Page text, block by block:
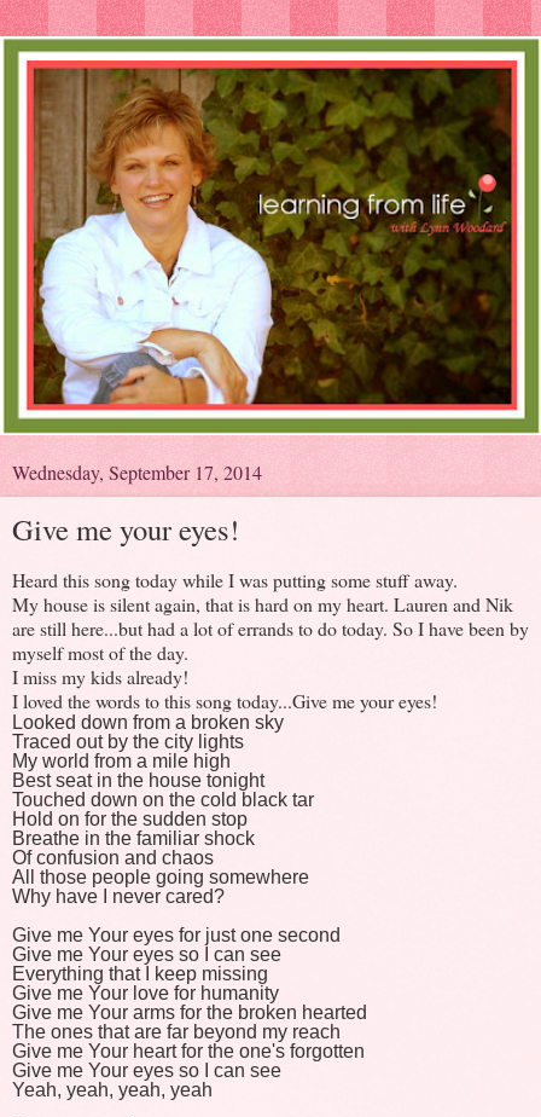
Wednesday, September 17, 2014
Give me your eyes!
Heard this song today while I was putting some stuff away.
My house is silent again, that is hard on my heart. Lauren and Nik
are still here...but had a lot of errands to do today. So I have been by
myself most of the day.
I miss my kids already!
I loved the words to this song today...Give me your eyes!
Looked down from a broken sky
Traced out by the city lights
My world from a mile high
Best seat in the house tonight
Touched down on the cold black tar
Hold on for the sudden stop
Breathe in the familiar shock
Of confusion and chaos
All those people going somewhere
Why have I never cared?
Give me Your eyes for just one second
Give me Your eyes so I can see
Everything that I keep missing
Give me Your love for humanity
Give me Your arms for the broken hearted
The ones that are far beyond my reach
Give me Your heart for the one's forgotten
Give me Your eyes so I can see
Yeah, yeah, yeah, yeah